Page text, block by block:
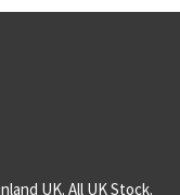
UK. All UK Stock.